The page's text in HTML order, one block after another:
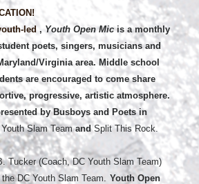
led , Youth Open Micis a monthly
poets, singers, musicians and
Virginia area. Middle school
are encouraged to come share
progressive, artistic atmosphere.
by Busboys and Poets in
Youth Slam Team and Split This Rock.
Tucker (Coach, DC Youth Slam Team)
DC Youth Slam Team. Youth Open